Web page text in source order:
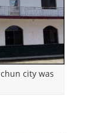
city was